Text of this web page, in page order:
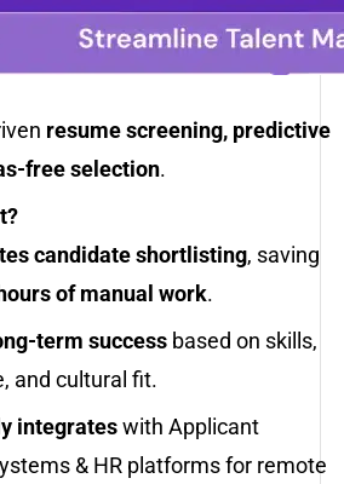
resume screening, predictive
free selection.
candidate shortlisting, saving
hours of manual work.
term success based on skills,
and cultural fit.
integrateswith Applicant
& HR platforms for remote